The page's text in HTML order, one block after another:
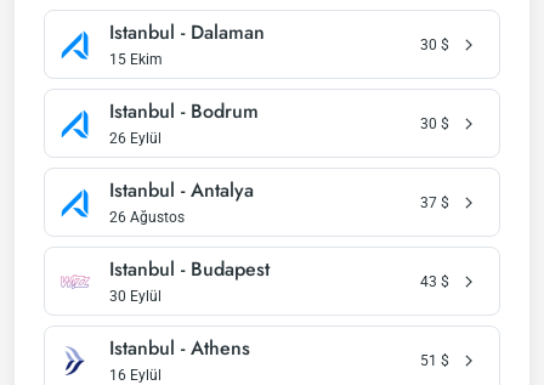
Istanbul - Dalaman
15 Ekim
30 $
Istanbul - Bodrum
26 Eylül
30 $
Istanbul - Antalya
26 Ağustos
37 $
Istanbul - Budapest
30 Eylül
43 $
Istanbul - Athens
16 Eylül
51 $